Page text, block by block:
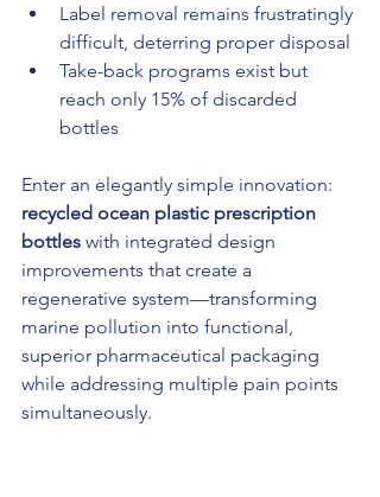
Label removal remains frustratingly
difficult, deterring proper disposal
Take-back programs exist but
reach only 15% of discarded
bottles
Enter an elegantly simple innovation:
recycled ocean plastic prescription
bottles with integrated design
improvements that create a
regenerative system—transforming
marine pollution into functional,
superior pharmaceutical packaging
while addressing multiple pain points
simultaneously.